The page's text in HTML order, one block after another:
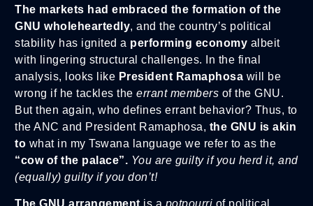
The markets had embraced the formation of the
GNU wholeheartedly, and the country’s political
stability has ignited a performing economy albeit
with lingering structural challenges. In the final
analysis, looks like President Ramaphosa will be
wrong if he tackles the errant members of the GNU.
But then again, who defines errant behavior? Thus, to
the ANC and President Ramaphosa, the GNU is akin
to what in my Tswana language we refer to as the
“cow of the palace”. You are guilty if you herd it, and
(equally) guilty if you don’t!